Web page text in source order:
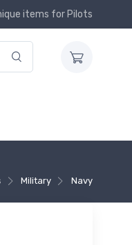
items for Pilots
Military Navy